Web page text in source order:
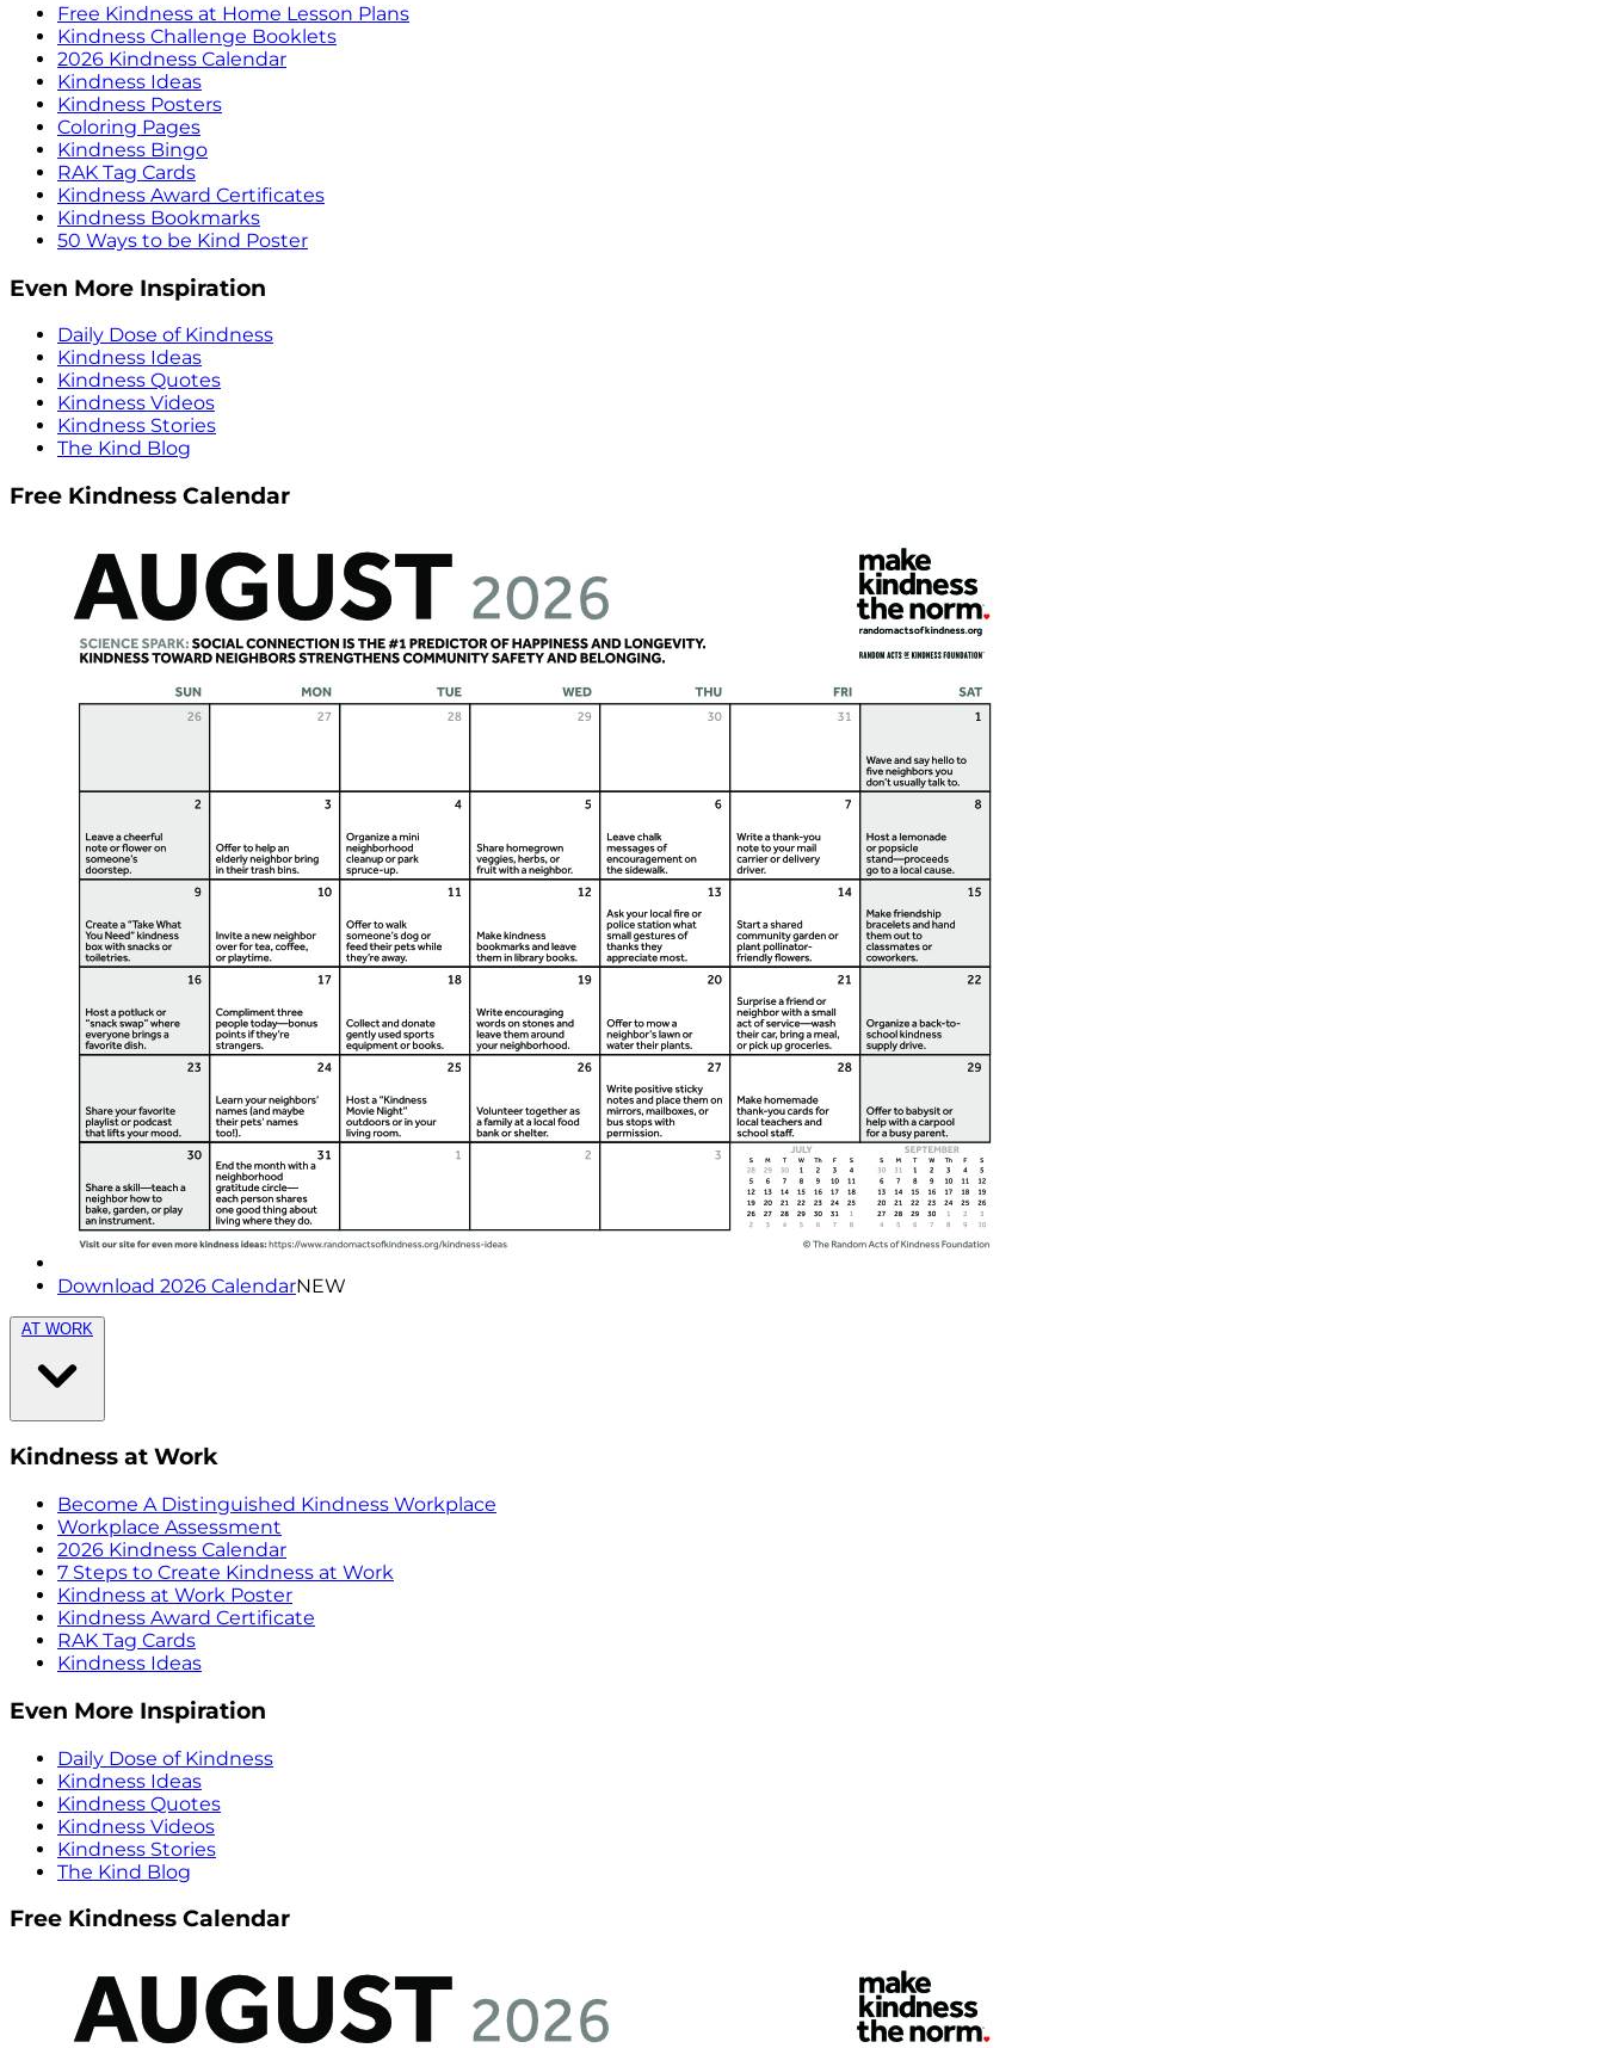
Free Kindness at Home Lesson Plans
Kindness Challenge Booklets
2026 Kindness Calendar
Kindness Ideas
Kindness Posters
Coloring Pages
Kindness Bingo
RAK Tag Cards
Kindness Award Certificates
Kindness Bookmarks
50 Ways to be Kind Poster
Even More Inspiration
Daily Dose of Kindness
Kindness Ideas
Kindness Quotes
Kindness Videos
Kindness Stories
The Kind Blog
Free Kindness Calendar
Download 2026 CalendarNEW
AT WORK
Kindness at Work
Become A Distinguished Kindness Workplace
Workplace Assessment
2026 Kindness Calendar
7 Steps to Create Kindness at Work
Kindness at Work Poster
Kindness Award Certificate
RAK Tag Cards
Kindness Ideas
Even More Inspiration
Daily Dose of Kindness
Kindness Ideas
Kindness Quotes
Kindness Videos
Kindness Stories
The Kind Blog
Free Kindness Calendar